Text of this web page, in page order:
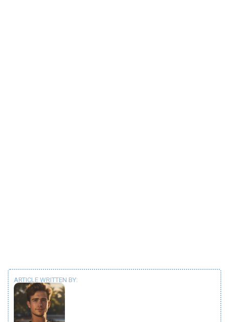
ARTICLE WRITTEN BY: